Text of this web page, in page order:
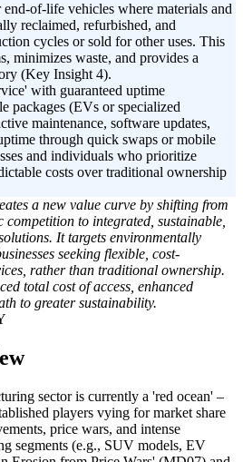
of-life vehicles where materials and
reclaimed, refurbished, and
cycles or sold for other uses. This
minimizes waste, and provides a
(Key Insight 4).
with guaranteed uptime
packages (EVs or specialized
maintenance, software updates,
through quick swaps or mobile
and individuals who prioritize
costs over traditional ownership
a new value curve by shifting from
to integrated, sustainable,
It targets environmentally
seeking flexible, cost-
rather than traditional ownership.
total cost of access, enhanced
to greater sustainability.
sector is currently a 'red ocean' –
players vying for market share
price wars, and intense
segments (e.g., SUV models, EV